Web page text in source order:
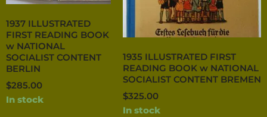
1937 ILLUSTRATED
FIRST READING BOOK
w NATIONAL
SOCIALIST CONTENT
BERLIN
$285.00
In stock
1935 ILLUSTRATED FIRST
READING BOOK w NATIONAL
SOCIALIST CONTENT BREMEN
$325.00
In stock